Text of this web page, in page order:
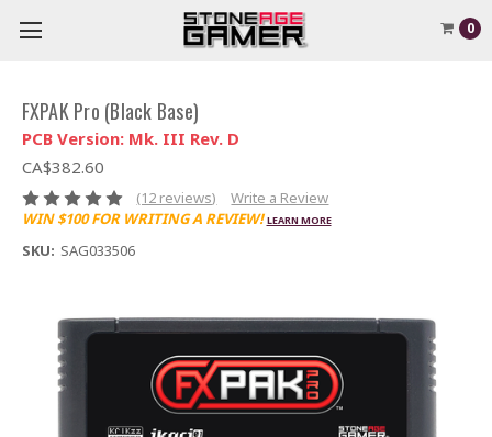
0
FXPAK Pro (Black Base)
PCB Version: Mk. III Rev. D
CA$382.60
(12 reviews)
Write a Review
WIN $100 FOR WRITING A REVIEW! LEARN MORE
SKU: SAG033506